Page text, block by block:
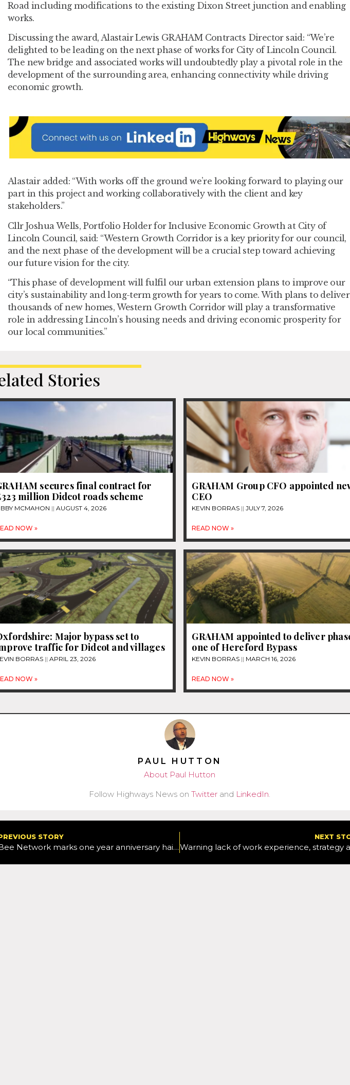
Road including modifications to the existing Dixon Street junction and enabling
works.
Discussing the award, Alastair Lewis GRAHAM Contracts Director said: “We’re
delighted to be leading on the next phase of works for City of Lincoln Council.
The new bridge and associated works will undoubtedly play a pivotal role in the
development of the surrounding area, enhancing connectivity while driving
economic growth.
Alastair added: “With works off the ground we’re looking forward to playing our
part in this project and working collaboratively with the client and key
stakeholders.”
Cllr Joshua Wells, Portfolio Holder for Inclusive Economic Growth at City of
Lincoln Council, said: “Western Growth Corridor is a key priority for our council,
and the next phase of the development will be a crucial step toward achieving
our future vision for the city.
“This phase of development will fulfil our urban extension plans to improve our
city’s sustainability and long-term growth for years to come. With plans to deliver
thousands of new homes, Western Growth Corridor will play a transformative
role in addressing Lincoln’s housing needs and driving economic prosperity for
our local communities.”
Stories
secures final contract for
million Didcot roads scheme
MCMAHON AUGUST 4, 2026
NOW »
GRAHAM Group CFO appointed
CEO
KEVIN BORRAS JULY 7, 2026
READ NOW »
Major bypass set to
traffic for Didcot and villages
BORRAS APRIL 23, 2026
NOW »
GRAHAM appointed to deliver
one of Hereford Bypass
KEVIN BORRAS MARCH 16, 2026
READ NOW »
PAUL HUTTON
About Paul Hutton
Follow Highways News onTwitter and LinkedIn.
STORY
Bee Network marks one year anniversary hailing record numbers of people travelling
NEXT